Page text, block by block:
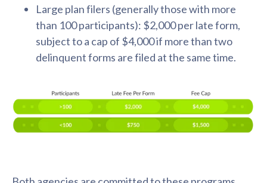
Large plan filers (generally those with more
than 100 participants): $2,000 per late form,
subject to a cap of $4,000 if more than two
delinquent forms are filed at the same time.